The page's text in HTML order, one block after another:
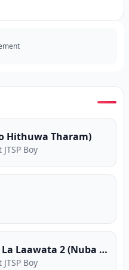
Hithuwa Tharam)
Boy
Oya Haguman - La Laawata 2 (Nuba Thama)
Boy